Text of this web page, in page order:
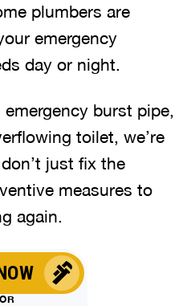
plumbers are
emergency
day or night.
burst pipe,
toilet, we’re
just fix the
measures to
again.
OR